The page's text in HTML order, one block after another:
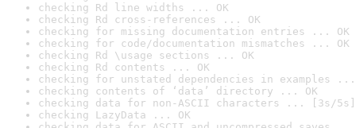
checking Rd line widths ... OK
checking Rd cross-references ... OK
checking for missing documentation entries ... OK
checking for code/documentation mismatches ... OK
checking Rd \usage sections ... OK
checking Rd contents ... OK
checking for unstated dependencies in examples ...
checking contents of ‘data’ directory ... OK
checking data for non-ASCII characters ... [3s/5s]
checking LazyData ... OK